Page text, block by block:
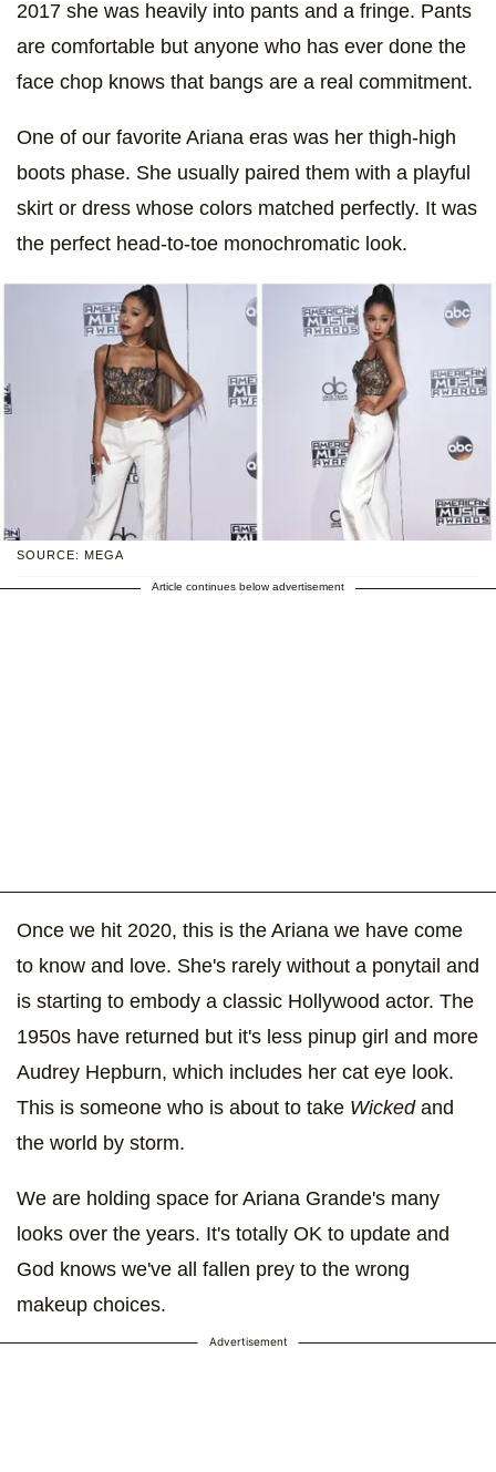
2017 she was heavily into pants and a fringe. Pants
are comfortable but anyone who has ever done the
face chop knows that bangs are a real commitment.
One of our favorite Ariana eras was her thigh-high
boots phase. She usually paired them with a playful
skirt or dress whose colors matched perfectly. It was
the perfect head-to-toe monochromatic look.
SOURCE: MEGA
Article continues below advertisement
Once we hit 2020, this is the Ariana we have come
to know and love. She's rarely without a ponytail and
is starting to embody a classic Hollywood actor. The
1950s have returned but it's less pinup girl and more
Audrey Hepburn, which includes her cat eye look.
This is someone who is about to take Wickedand
the world by storm.
We are holding space for Ariana Grande's many
looks over the years. It's totally OK to update and
God knows we've all fallen prey to the wrong
makeup choices.
Advertisement